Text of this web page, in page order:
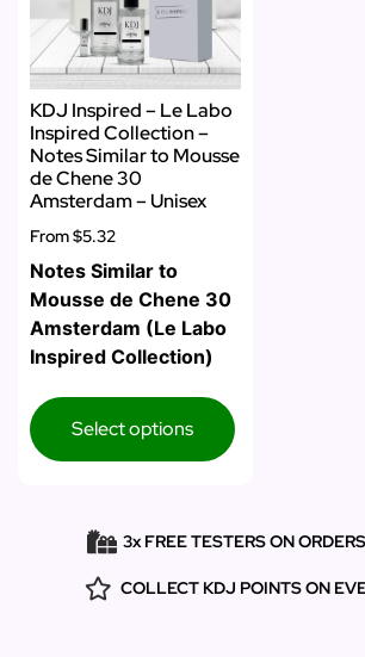
KDJ Inspired – Le Labo
Inspired Collection –
Notes Similar to Mousse
de Chene 30
Amsterdam – Unisex
From$5.32
Notes Similar to
Mousse de Chene 30
Amsterdam (Le Labo
Inspired Collection)
Select options
3x FREE TESTERS ON
COLLECT KDJ POINTS ON